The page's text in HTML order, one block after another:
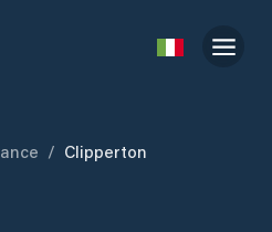
/ Clipperton